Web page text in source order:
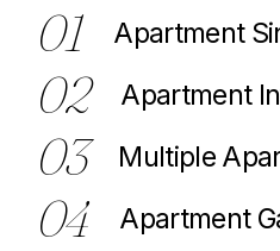
01 Apartment
02 Apartment
03 Multiple
04 Apartment